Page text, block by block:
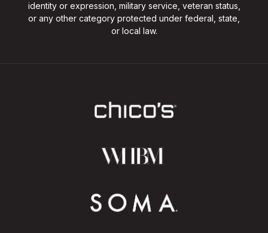
identity or expression, military service, veteran status,
or any other category protected under federal, state,
or local law.